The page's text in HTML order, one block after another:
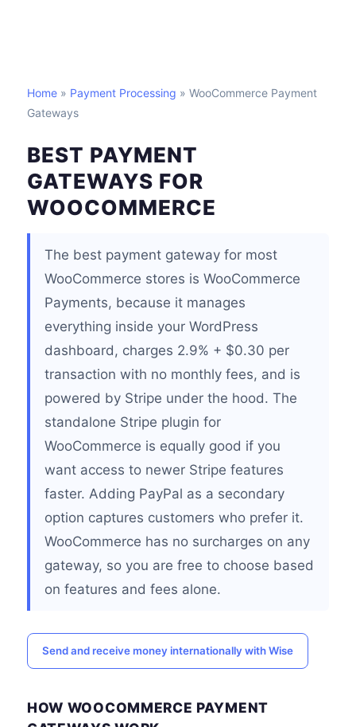
Home » Payment Processing » WooCommerce Payment
Gateways
BEST PAYMENT
GATEWAYS FOR
WOOCOMMERCE
The best payment gateway for most
WooCommerce stores is WooCommerce
Payments, because it manages
everything inside your WordPress
dashboard, charges 2.9% + $0.30 per
transaction with no monthly fees, and is
powered by Stripe under the hood. The
standalone Stripe plugin for
WooCommerce is equally good if you
want access to newer Stripe features
faster. Adding PayPal as a secondary
option captures customers who prefer it.
WooCommerce has no surcharges on any
gateway, so you are free to choose based
on features and fees alone.
Send and receive money internationally with Wise
HOW WOOCOMMERCE PAYMENT